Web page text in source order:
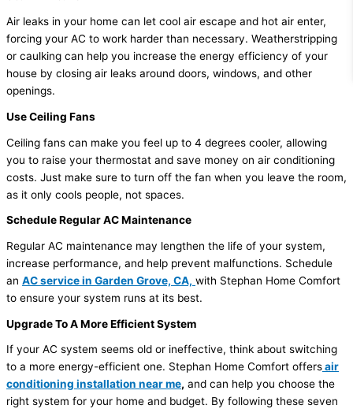
Air leaks in your home can let cool air escape and hot air enter,
forcing your AC to work harder than necessary. Weatherstripping
or caulking can help you increase the energy efficiency of your
house by closing air leaks around doors, windows, and other
openings.
Use Ceiling Fans
Ceiling fans can make you feel up to 4 degrees cooler, allowing
you to raise your thermostat and save money on air conditioning
costs. Just make sure to turn off the fan when you leave the room,
as it only cools people, not spaces.
Schedule Regular AC Maintenance
Regular AC maintenance may lengthen the life of your system,
increase performance, and help prevent malfunctions. Schedule
an AC service in Garden Grove, CA, with Stephan Home Comfort
to ensure your system runs at its best.
Upgrade To A More Efficient System
If your AC system seems old or ineffective, think about switching
to a more energy-efficient one. Stephan Home Comfort offersair
conditioning installation near me, and can help you choose the
right system for your home and budget. By following these seven